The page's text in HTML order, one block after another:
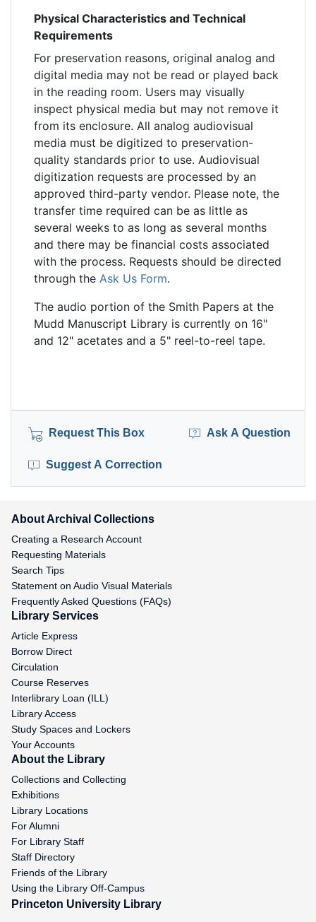
Physical Characteristics and Technical
Requirements
For preservation reasons, original analog and
digital media may not be read or played back
in the reading room. Users may visually
inspect physical media but may not remove it
from its enclosure. All analog audiovisual
media must be digitized to preservation-
quality standards prior to use. Audiovisual
digitization requests are processed by an
approved third-party vendor. Please note, the
transfer time required can be as little as
several weeks to as long as several months
and there may be financial costs associated
with the process. Requests should be directed
through the Ask Us Form.
The audio portion of the Smith Papers at the
Mudd Manuscript Library is currently on 16"
and 12" acetates and a 5" reel-to-reel tape.
Request This Box Ask A Question
Suggest A Correction
About Archival Collections
Creating a Research Account
Requesting Materials
Search Tips
Statement on Audio Visual Materials
Frequently Asked Questions (FAQs)
Library Services
Article Express
Borrow Direct
Circulation
Course Reserves
Interlibrary Loan (ILL)
Library Access
Study Spaces and Lockers
Your Accounts
About the Library
Collections and Collecting
Exhibitions
Library Locations
For Alumni
For Library Staff
Staff Directory
Friends of the Library
Using the Library Off-Campus
Princeton University Library